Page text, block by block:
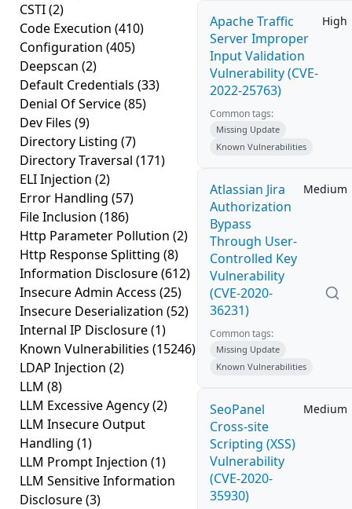
CSTI(2)
Code Execution (410)
Configuration (405)
Deepscan (2)
Default Credentials (33)
Denial Of Service(85)
Dev Files (9)
Directory Listing (7)
Directory Traversal (171)
ELI Injection (2)
Error Handling (57)
File Inclusion (186)
Http Parameter Pollution (2)
Http Response Splitting (8)
Information Disclosure(612)
Insecure Admin Access (25)
Insecure Deserialization (52)
Internal IP Disclosure(1)
Known Vulnerabilities (15246)
LDAP Injection (2)
LLM (8)
LLM Excessive Agency(2)
LLM Insecure Output
Handling (1)
LLM Prompt Injection (1)
LLM Sensitive Information
Disclosure(3)
Apache Traffic
Server Improper
Input Validation
Vulnerability (CVE-
2022-25763)
High
Common tags:
Missing Update
Known Vulnerabilities
Atlassian Jira
Authorization
Bypass
Through User-
Controlled Key
Vulnerability
(CVE-2020-
36231)
Medium
Common tags:
Missing Update
Known Vulnerabilities
SeoPanel
Cross-site
Scripting (XSS)
Vulnerability
(CVE-2020-
35930)
Medium